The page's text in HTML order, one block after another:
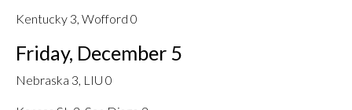
Kentucky 3, Wofford 0
Friday, December 5
Nebraska 3, LIU 0